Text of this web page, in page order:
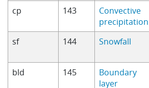
cp 143
Convective
precipitation
sf 144 Snowfall
bld
145
Boundary
layer